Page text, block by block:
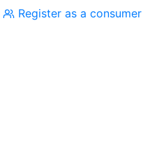
Register as a consumer